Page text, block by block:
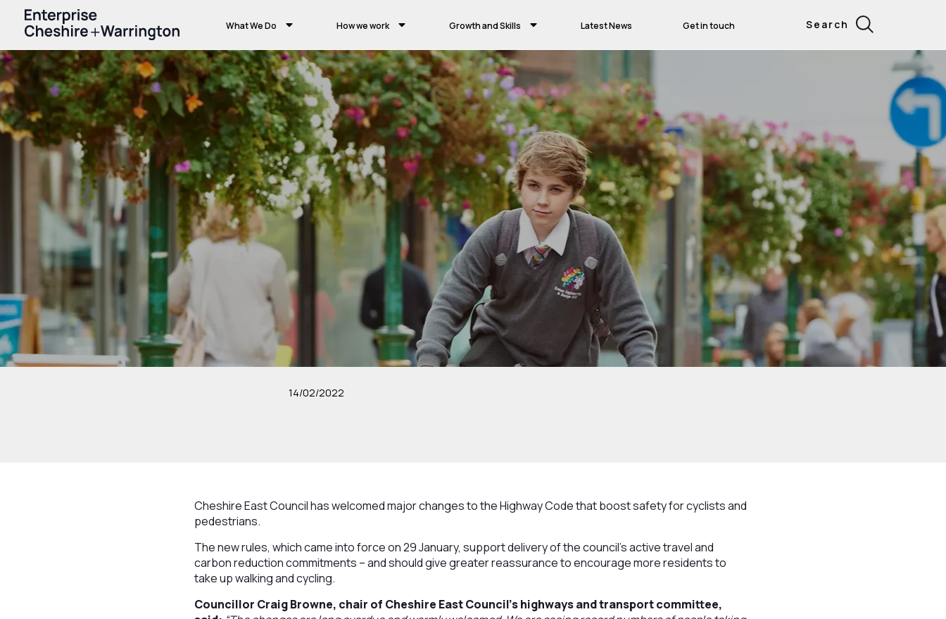
What We Do How we work Growth and Skills Latest News Get in touch Search
14/02/2022
Cheshire East Council has welcomed major changes to the Highway Code that boost safety for cyclists and
pedestrians.
The new rules, which came into force on 29 January, support delivery of the council’s active travel and
carbon reduction commitments – and should give greater reassurance to encourage more residents to
take up walking and cycling.
Councillor Craig Browne, chair of Cheshire East Council’s highways and transport committee,